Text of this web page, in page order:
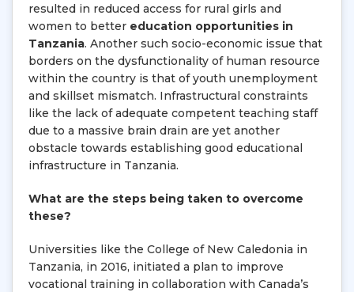
resulted in reduced access for rural girls and
women to better education opportunities in
Tanzania. Another such socio-economic issue that
borders on the dysfunctionality of human resource
within the country is that of youth unemployment
and skillset mismatch. Infrastructural constraints
like the lack of adequate competent teaching staff
due to a massive brain drain are yet another
obstacle towards establishing good educational
infrastructure in Tanzania.
What are the steps being taken to overcome
these?
Universities like the College of New Caledonia in
Tanzania, in 2016, initiated a plan to improve
vocational training in collaboration with Canada’s